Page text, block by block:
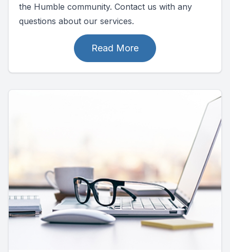
the Humble community. Contact us with any
questions about our services.
Read More